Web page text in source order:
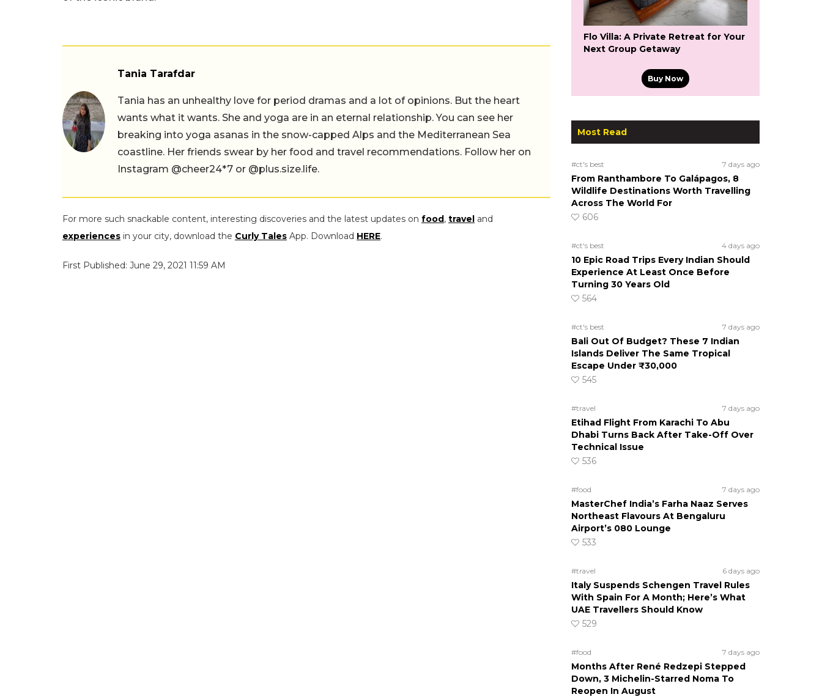
Tania Tarafdar
Tania has an unhealthy love for period dramas and a lot of opinions. But the heart
wants what it wants. She and yoga are in an eternal relationship. You can see her
breaking into yoga asanas in the snow-capped Alps and the Mediterranean Sea
coastline. Her friends swear by her food and travel recommendations. Follow her on
Instagram @cheer24*7 or @plus.size.life.
For more such snackable content, interesting discoveries and the latest updates on food, travel and
experiences in your city, download the Curly Tales App. Download HERE.
First Published: June 29, 2021 11:59 AM
Flo Villa: A Private Retreat for Your
Next Group Getaway
Buy Now
Most Read
#ct's best 7 days ago
From Ranthambore To Galápagos, 8
Wildlife Destinations Worth Travelling
Across The World For
606
#ct's best 4 days ago
10 Epic Road Trips Every Indian Should
Experience At Least Once Before
Turning 30 Years Old
564
#ct's best 7 days ago
Bali Out Of Budget? These 7 Indian
Islands Deliver The Same Tropical
Escape Under ₹30,000
545
#travel 7 days ago
Etihad Flight From Karachi To Abu
Dhabi Turns Back After Take-Off Over
Technical Issue
536
#food 7 days ago
MasterChef India’s Farha Naaz Serves
Northeast Flavours At Bengaluru
Airport’s 080 Lounge
533
#travel 6 days ago
Italy Suspends Schengen Travel Rules
With Spain For A Month; Here’s What
UAE Travellers Should Know
529
#food 7 days ago
Months After René Redzepi Stepped
Down, 3 Michelin-Starred Noma To
Reopen In August